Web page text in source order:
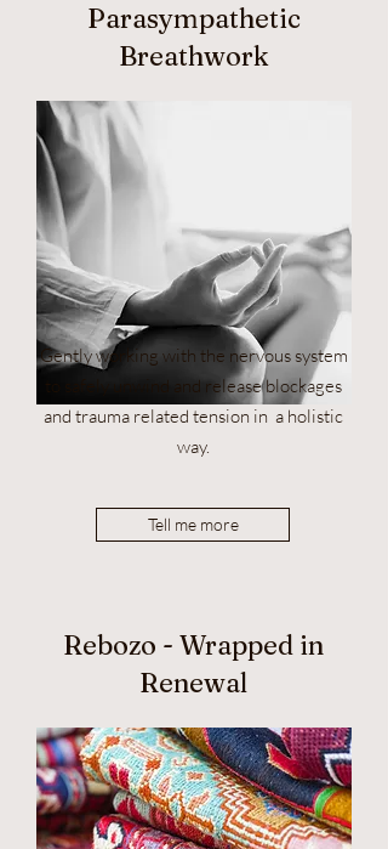
Parasympathetic
Breathwork
Gently working with the nervous system
to safely unwind and release blockages
and trauma related tension in a holistic
way.
Tell me more
Rebozo - Wrapped in
Renewal